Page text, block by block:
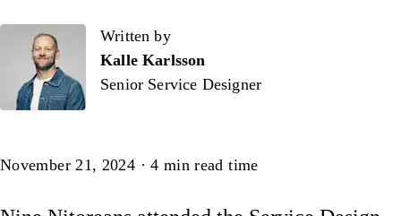
Written by
Kalle Karlsson
Senior Service Designer
Article
November 21, 2024 ·4 min read time